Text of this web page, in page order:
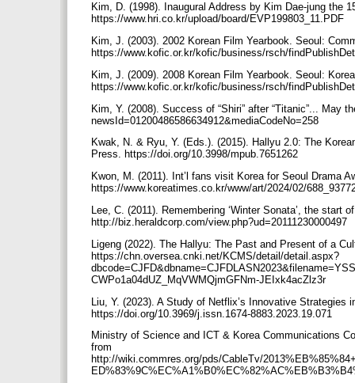
Kim, D. (1998). Inaugural Address by Kim Dae-jung the
https://www.hri.co.kr/upload/board/EVP199803_11.PDF
Kim, J. (2003). 2002 Korean Film Yearbook. Seoul:
https://www.kofic.or.kr/kofic/business/rsch/
Kim, J. (2009). 2008 Korean Film Yearbook. Seoul:
https://www.kofic.or.kr/kofic/business/rsch/
Kim, Y. (2008). Success of “Shiri” after “Titanic”... May
newsId=01200486586634912&mediaCodeNo=258
Kwak, N. & Ryu, Y. (Eds.). (2015). Hallyu 2.0: The
Press. https://doi.org/10.3998/mpub.7651262
Kwon, M. (2011). Int’l fans visit Korea for Seoul Drama
https://www.koreatimes.co.kr/www/art/2024/02/
Lee, C. (2011). Remembering ‘Winter Sonata’, the start
http://biz.heraldcorp.com/view.php?ud=20111230000497
Ligeng (2022). The Hallyu: The Past and Present of a
https://chn.oversea.cnki.net/KCMS/detail/detail.aspx?
CWPo1a04dUZ_MqVWMQjmGFNm-JEIxk4acZlz3r
Liu, Y. (2023). A Study of Netflix’s Innovative
https://doi.org/10.3969/j.issn.1674-8883.2023.19.071
Ministry of Science and ICT & Korea Communications
from
http://wiki.commres.org/pds/CableTv/